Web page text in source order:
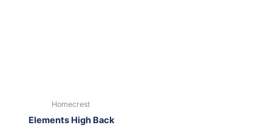
Homecrest
Elements High Back